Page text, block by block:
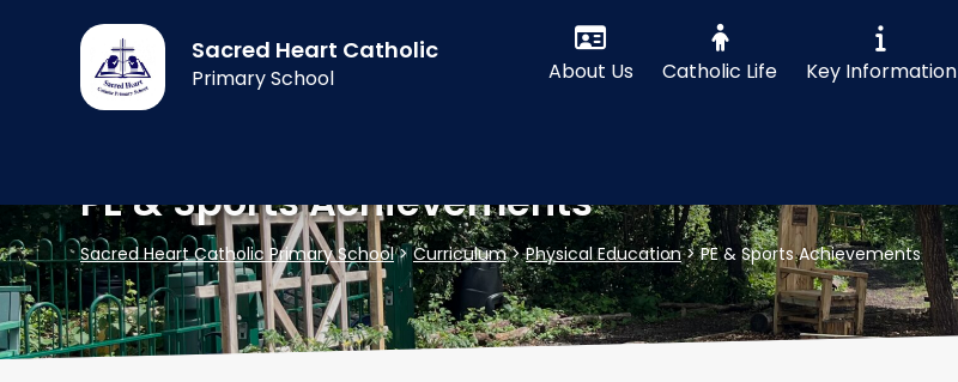
Sacred Heart Catholic
Primary School About Us Catholic Life Key Information
PE & Sports Achievements
Sacred Heart Catholic Primary School>Curriculum>Physical Education>PE & Sports Achievements